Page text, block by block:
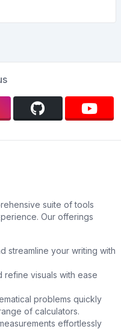
suite of tools
Our offerings
streamline your writing with
refine visuals with ease
problems quickly
of calculators.
effortlessly